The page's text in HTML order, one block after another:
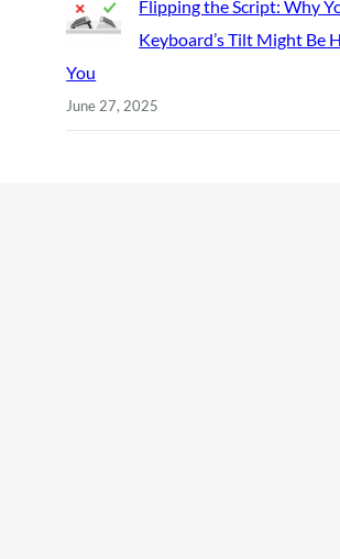
Flipping the Script: Why
Keyboard’s Tilt Might Be
You
June 27, 2025